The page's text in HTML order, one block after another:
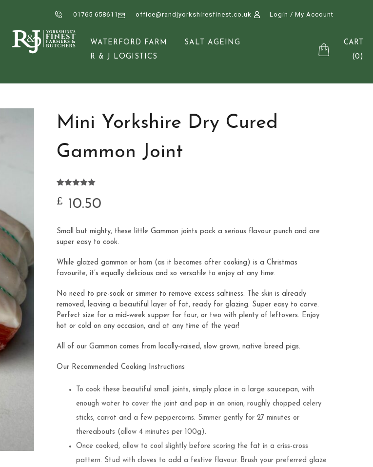
01765 658611 office@randjyorkshiresfinest.co.uk Login / My Account
WATERFORD FARM
SALT AGEING
R & J LOGISTICS
CART
(0)
Mini Yorkshire Dry Cured
Gammon Joint
out of 5
based on
£ 10.50
Small but mighty, these little Gammon joints pack a serious flavour punch and are
super easy to cook.
While glazed gammon or ham (as it becomes after cooking) is a Christmas
favourite, it’s equally delicious and so versatile to enjoy at any time.
No need to pre-soak or simmer to remove excess saltiness. The skin is already
removed, leaving a beautiful layer of fat, ready for glazing. Super easy to carve.
Perfect size for a mid-week supper for four, or two with plenty of leftovers. Enjoy
hot or cold on any occasion, and at any time of the year!
All of our Gammon comes from locally-raised, slow grown, native breed pigs.
Our Recommended Cooking Instructions
To cook these beautiful small joints, simply place in a large saucepan, with
enough water to cover the joint and pop in an onion, roughly chopped celery
sticks, carrot and a few peppercorns. Simmer gently for 27 minutes or
thereabouts (allow 4 minutes per 100g).
Once cooked, allow to cool slightly before scoring the fat in a criss-cross
pattern. Stud with cloves to add a festive flavour. Brush your preferred glaze